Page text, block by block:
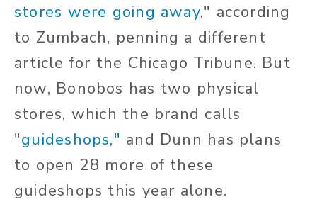
stores were going away," according
to Zumbach, penning a different
article for the Chicago Tribune. But
now, Bonobos has two physical
stores, which the brand calls
"guideshops," and Dunn has plans
to open 28 more of these
guideshops this year alone.